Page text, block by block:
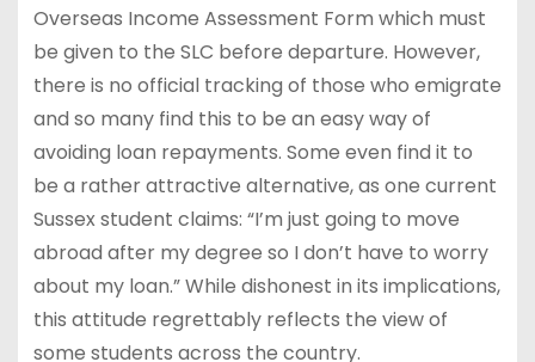
Overseas Income Assessment Form which must
be given to the SLC before departure. However,
there is no official tracking of those who emigrate
and so many find this to be an easy way of
avoiding loan repayments. Some even find it to
be a rather attractive alternative, as one current
Sussex student claims: “I’m just going to move
abroad after my degree so I don’t have to worry
about my loan.” While dishonest in its implications,
this attitude regrettably reflects the view of
some students across the country.